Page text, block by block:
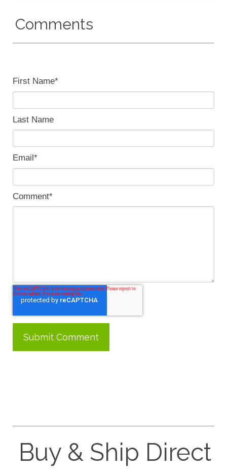
Comments
First Name*
Last Name
Email*
Comment*
Buy & Ship Direct